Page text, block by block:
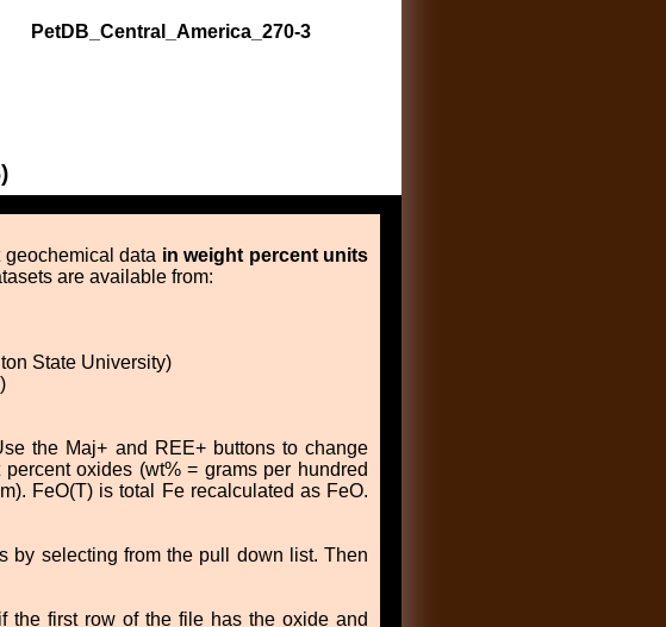
PetDB_Central_America_270-3
data in weight percent units
are available from:
State University)
the Maj+ and REE+ buttons to change
oxides (wt% = grams per hundred
FeO(T) is total Fe recalculated as FeO.
by selecting from the pull down list. Then
the first row of the file has the oxide and